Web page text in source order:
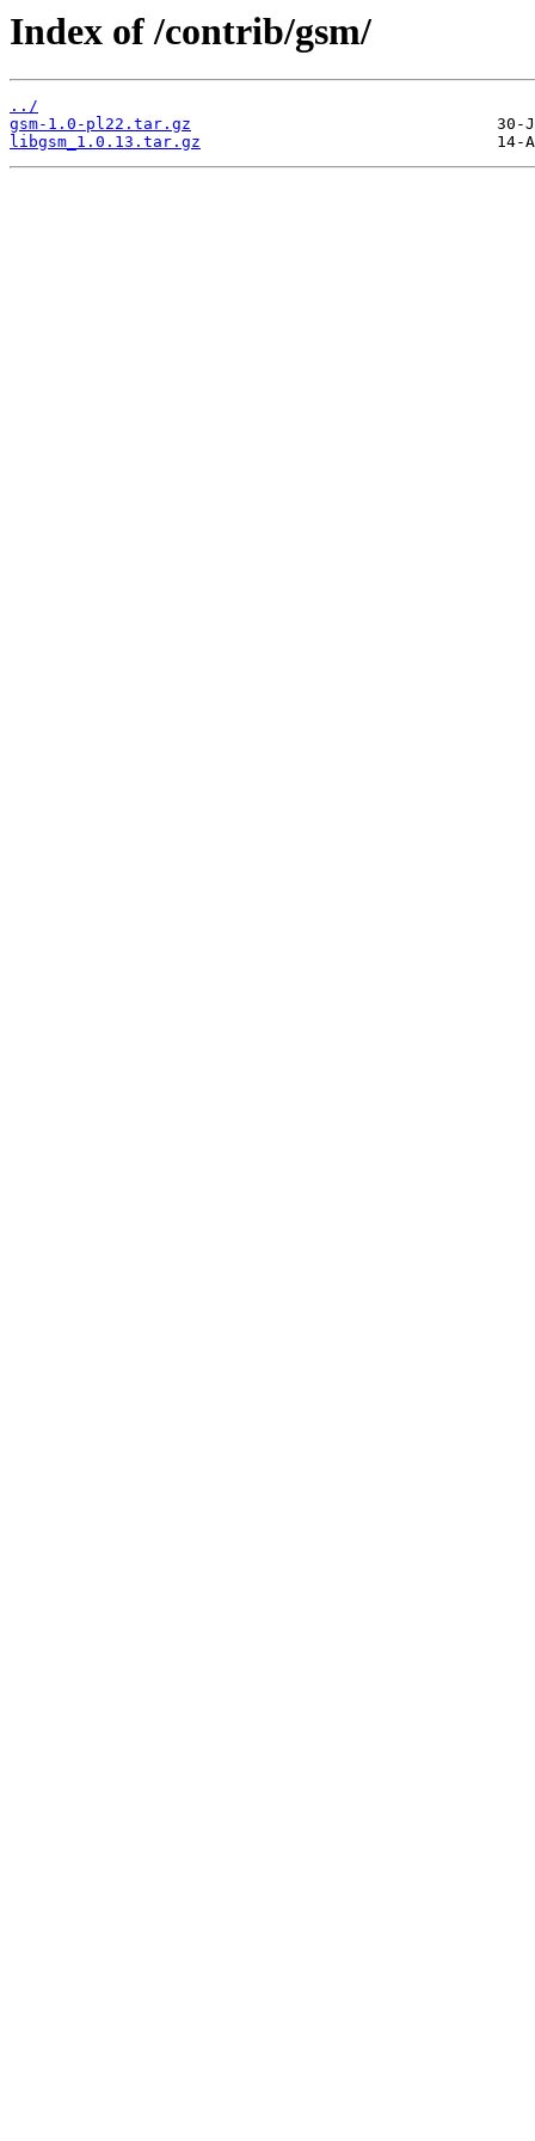
Index of /contrib/gsm/
../
gsm-1.0-pl22.tar.gz
libgsm_1.0.13.tar.gz